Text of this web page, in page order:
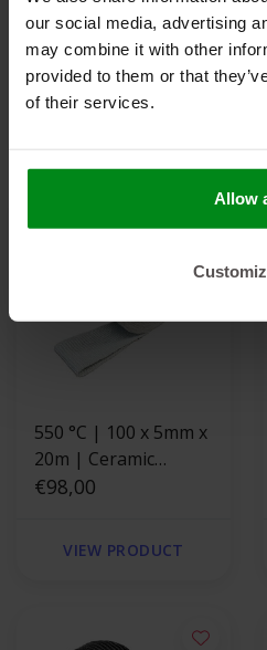
our social media, advertising
may combine it with other
provided to them or that
of their services.
Allow
550 °C | 100 x 3mm x
Exhaust Wrap -
Fiberglass reinforced
€92,00
550 °C | 100 x 5mm x
20m | Ceramic
Exhaust Wrap -
€98,00
VIEW PRODUCT